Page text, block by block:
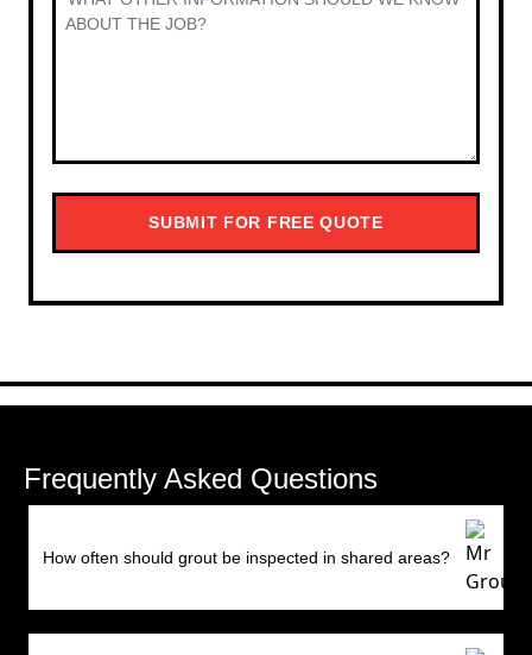
Frequently Asked Questions
How often should grout be inspected in shared areas?